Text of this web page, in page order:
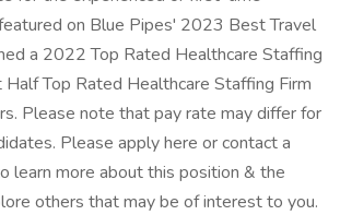
on Blue Pipes' 2023 Best Travel
a 2022 Top Rated Healthcare Staffing
Top Rated Healthcare Staffing Firm
Please note that pay rate may differ for
Please apply here or contact a
learn more about this position & the
others that may be of interest to you.